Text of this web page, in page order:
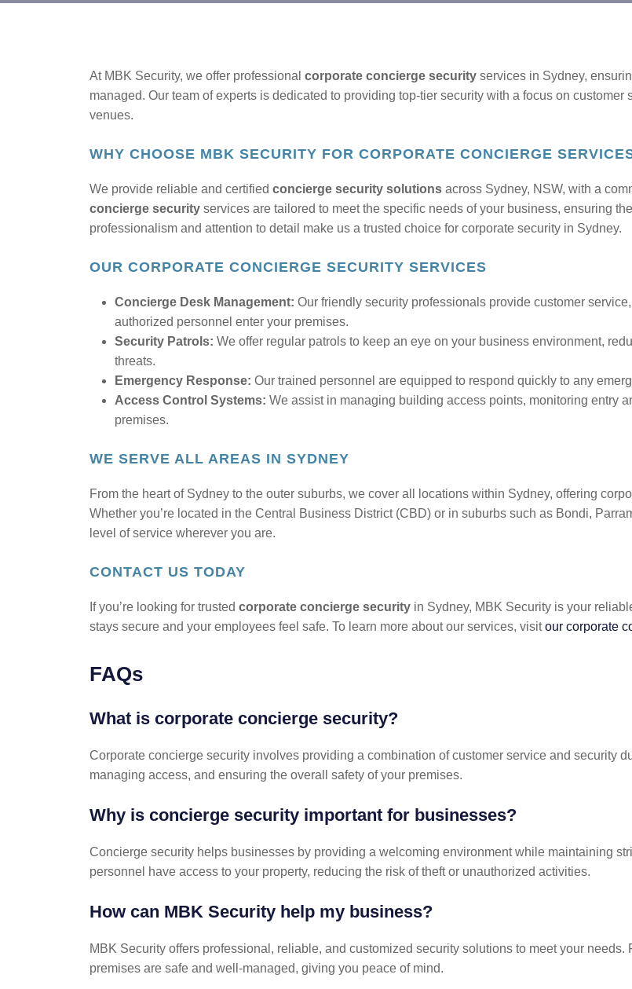
At MBK Security, we offer professional corporate concierge security services in Sydney,
managed. Our team of experts is dedicated to providing top-tier security with a focus on
venues.
WHY CHOOSE MBK SECURITY FOR CORPORATE CONCIERGE
We provide reliable and certified concierge security solutions across Sydney, NSW, with a
concierge security services are tailored to meet the specific needs of your business, ensuring
professionalism and attention to detail make us a trusted choice for corporate security in Sydney.
OUR CORPORATE CONCIERGE SECURITY SERVICES
Concierge Desk Management: Our friendly security professionals provide customer
authorized personnel enter your premises.
Security Patrols: We offer regular patrols to keep an eye on your business environment,
threats.
Emergency Response: Our trained personnel are equipped to respond quickly to any
Access Control Systems: We assist in managing building access points, monitoring entry
premises.
WE SERVE ALL AREAS IN SYDNEY
From the heart of Sydney to the outer suburbs, we cover all locations within Sydney, offering
Whether you’re located in the Central Business District (CBD) or in suburbs such as Bondi,
level of service wherever you are.
CONTACT US TODAY
If you’re looking for trusted corporate concierge security in Sydney, MBK Security is your
stays secure and your employees feel safe. To learn more about our services, visitour corporate
FAQs
What is corporate concierge security?
Corporate concierge security involves providing a combination of customer service and security
managing access, and ensuring the overall safety of your premises.
Why is concierge security important for businesses?
Concierge security helps businesses by providing a welcoming environment while maintaining
personnel have access to your property, reducing the risk of theft or unauthorized activities.
How can MBK Security help my business?
MBK Security offers professional, reliable, and customized security solutions to meet your
premises are safe and well-managed, giving you peace of mind.